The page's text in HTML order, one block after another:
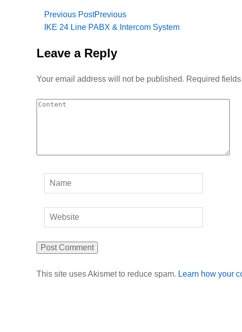
Previous PostPrevious
IKE 24 Line PABX & Intercom System
Leave a Reply
Your email address will not be published. Required
This site uses Akismet to reduce spam. Learn how your